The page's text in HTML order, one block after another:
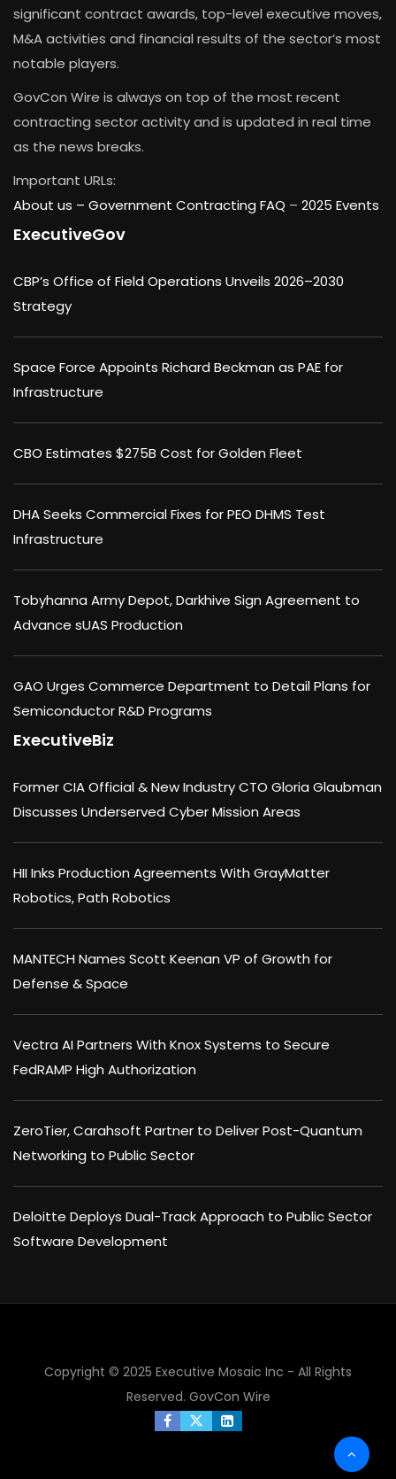
significant contract awards, top-level executive moves,
M&A activities and financial results of the sector’s most
notable players.
GovCon Wire is always on top of the most recent
contracting sector activity and is updated in real time
as the news breaks.
Important URLs:
About us – Government Contracting FAQ – 2025 Events
ExecutiveGov
CBP’s Office of Field Operations Unveils 2026–2030
Strategy
Space Force Appoints Richard Beckman as PAE for
Infrastructure
CBO Estimates $275B Cost for Golden Fleet
DHA Seeks Commercial Fixes for PEO DHMS Test
Infrastructure
Tobyhanna Army Depot, Darkhive Sign Agreement to
Advance sUAS Production
GAO Urges Commerce Department to Detail Plans for
Semiconductor R&D Programs
ExecutiveBiz
Former CIA Official & New Industry CTO Gloria Glaubman
Discusses Underserved Cyber Mission Areas
HII Inks Production Agreements With GrayMatter
Robotics, Path Robotics
MANTECH Names Scott Keenan VP of Growth for
Defense & Space
Vectra AI Partners With Knox Systems to Secure
FedRAMP High Authorization
ZeroTier, Carahsoft Partner to Deliver Post-Quantum
Networking to Public Sector
Deloitte Deploys Dual-Track Approach to Public Sector
Software Development
Copyright © 2025 Executive Mosaic Inc - All Rights
Reserved. GovCon Wire